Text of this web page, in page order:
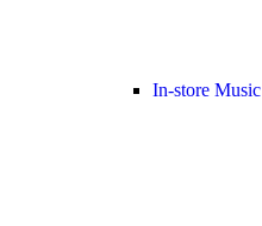
In-store Music